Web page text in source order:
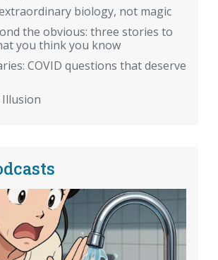
biology, not magic
the obvious: three stories to
you think you know
COVID questions that deserve